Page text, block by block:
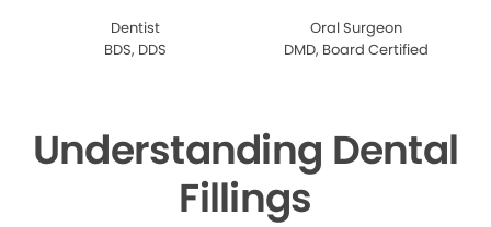
Dentist
BDS, DDS
Oral Surgeon
DMD, Board Certified
Understanding Dental
Fillings